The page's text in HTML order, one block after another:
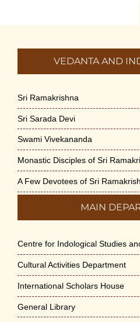
VEDANTA AND
Sri Ramakrishna
Sri Sarada Devi
Swami Vivekananda
Monastic Disciples of Sri
A Few Devotees of Sri
MAIN
Centre for Indological Studies
Cultural Activities Department
International Scholars House
General Library